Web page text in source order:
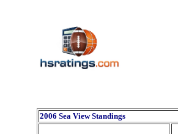
2006 Sea View Standings